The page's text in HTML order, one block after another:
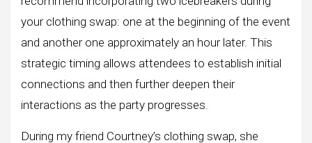
your clothing swap: one at the beginning of the event
and another one approximately an hour later. This
strategic timing allows attendees to establish initial
connections and then further deepen their
interactions as the party progresses.
During my friend Courtney’s clothing swap, she